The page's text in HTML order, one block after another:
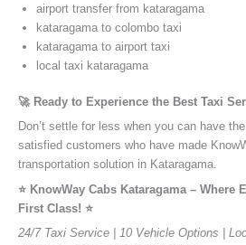
airport transfer from kataragama
kataragama to colombo taxi
kataragama to airport taxi
local taxi kataragama
🚀 Ready to Experience the Best Taxi
Don’t settle for less when you can have
satisfied customers who have made
transportation solution in Kataragama.
⭐️ KnowWay Cabs Kataragama – Where
First Class! ⭐️
24/7 Taxi Service | 10 Vehicle Options |